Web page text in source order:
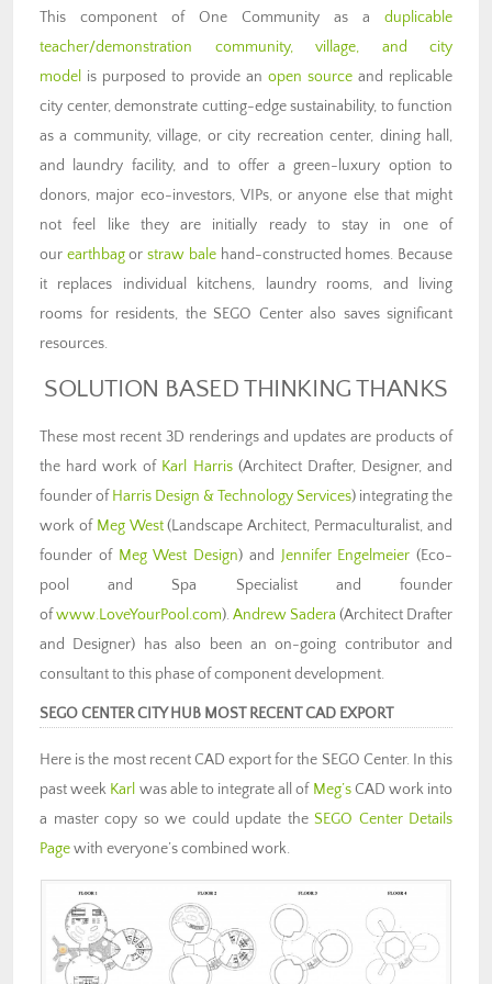
This component of One Community as a duplicable
teacher/demonstration community, village, and city
model is purposed to provide an open source and replicable
city center, demonstrate cutting-edge sustainability, to function
as a community, village, or city recreation center, dining hall,
and laundry facility, and to offer a green-luxury option to
donors, major eco-investors, VIPs, or anyone else that might
not feel like they are initially ready to stay in one of
our earthbagorstraw balehand-constructed homes. Because
it replaces individual kitchens, laundry rooms, and living
rooms for residents, the SEGO Center also saves significant
resources.
SOLUTION BASED THINKING THANKS
These most recent 3D renderings and updates are products of
the hard work of Karl Harris(Architect Drafter, Designer, and
founder ofHarris Design & Technology Services) integrating the
work of Meg West(Landscape Architect, Permaculturalist, and
founder of Meg West Design) and Jennifer Engelmeier (Eco-
pool and Spa Specialist and founder
ofwww.LoveYourPool.com). Andrew Sadera (Architect Drafter
and Designer) has also been an on-going contributor and
consultant to this phase of component development.
SEGO CENTER CITY HUB MOST RECENT CAD EXPORT
Here is the most recent CAD export for the SEGO Center. In this
past week Karl was able to integrate all of Meg’sCAD work into
a master copy so we could update the SEGO Center Details
Pagewith everyone’s combined work.